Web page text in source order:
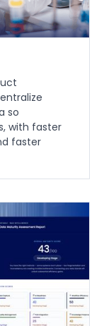
so
with faster
faster